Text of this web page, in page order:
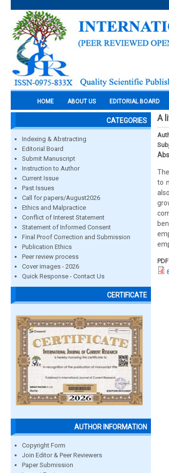
HOME ABOUT US EDITORIAL BOARD
CATEGORIES
Indexing & Abstracting
Editorial Board
Submit Manuscript
Instruction to Author
Current Issue
Past Issues
Call for papers/August2026
Ethics and Malpractice
Conflict of Interest Statement
Statement of Informed Consent
Final Proof Correction and Submission
Publication Ethics
Peer review process
Cover images - 2026
Quick Response - Contact Us
CERTIFICATE
AUTHOR INFORMATION
Copyright Form
Join Editor & Peer Reviewers
Paper Submission
A
to